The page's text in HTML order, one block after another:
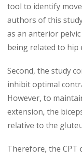
tool to identify
authors of this
as an anterior
being related to
Second, the study
inhibit optimal
However, to
extension, the
relative to the
Therefore, the CPT